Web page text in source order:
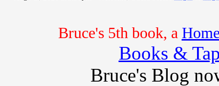
Bruce's 5th book, a
Books &
Bruce's Blog